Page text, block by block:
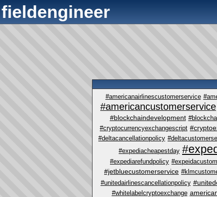
fieldengineer
#americanairlinescustomerservice
#americancustomerservice
#blockchaindevelopment
#cryptocurrencyexchangescript
#deltacancellationpolicy
#expediacheapestday
#expediarefundpolicy
#jetbluecustomerservice
#unitedairlinescancellationpolicy
#whitelabelcryptoexchange